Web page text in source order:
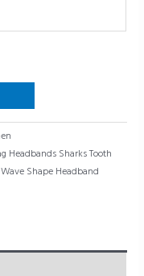
Headbands Sharks Tooth
Shape Headband